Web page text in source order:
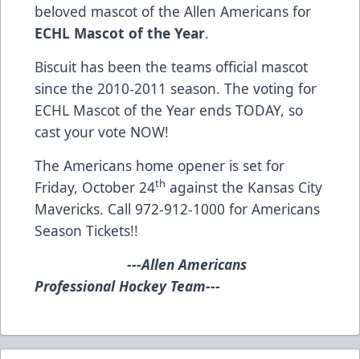
beloved mascot of the Allen Americans for
ECHL Mascot of the Year.
Biscuit has been the teams official mascot
since the 2010-2011 season. The voting for
ECHL Mascot of the Year ends TODAY, so
cast your vote NOW!
The Americans home opener is set for
Friday, October 24th against the Kansas City
Mavericks. Call 972-912-1000 for Americans
Season Tickets!!
---Allen Americans
Professional Hockey Team---